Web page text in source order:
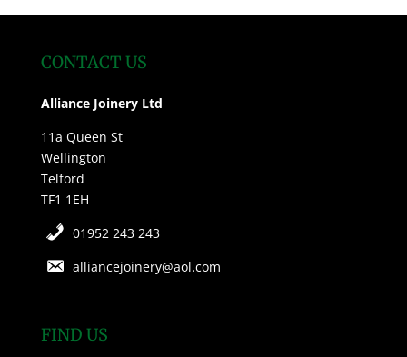
CONTACT US
Alliance Joinery Ltd
11a Queen St
Wellington
Telford
TF1 1EH
01952 243 243
alliancejoinery@aol.com
FIND US